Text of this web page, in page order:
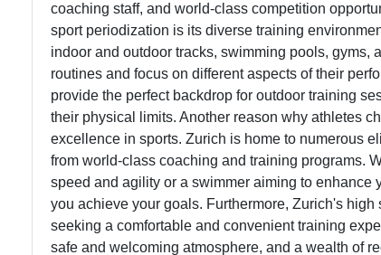
coaching staff, and world-class competition
sport periodization is its diverse training
indoor and outdoor tracks, swimming pools, gyms,
routines and focus on different aspects of their
provide the perfect backdrop for outdoor training
their physical limits. Another reason why athletes
excellence in sports. Zurich is home to numerous
from world-class coaching and training programs.
speed and agility or a swimmer aiming to
you achieve your goals. Furthermore, Zurich's
seeking a comfortable and convenient training
safe and welcoming atmosphere, and a wealth of